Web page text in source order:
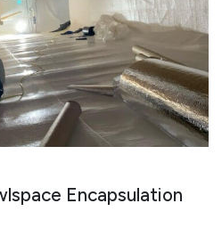
Encapsulation